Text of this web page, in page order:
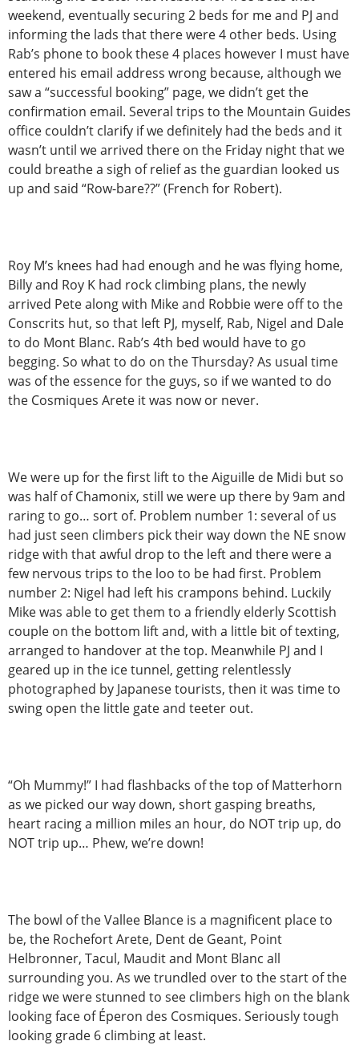
weekend, eventually securing 2 beds for me and PJ and
informing the lads that there were 4 other beds. Using
Rab’s phone to book these 4 places however I must have
entered his email address wrong because, although we
saw a “successful booking” page, we didn’t get the
confirmation email. Several trips to the Mountain Guides
office couldn’t clarify if we definitely had the beds and it
wasn’t until we arrived there on the Friday night that we
could breathe a sigh of relief as the guardian looked us
up and said “Row-bare??” (French for Robert).
Roy M’s knees had had enough and he was flying home,
Billy and Roy K had rock climbing plans, the newly
arrived Pete along with Mike and Robbie were off to the
Conscrits hut, so that left PJ, myself, Rab, Nigel and Dale
to do Mont Blanc. Rab’s 4th bed would have to go
begging. So what to do on the Thursday? As usual time
was of the essence for the guys, so if we wanted to do
the Cosmiques Arete it was now or never.
We were up for the first lift to the Aiguille de Midi but so
was half of Chamonix, still we were up there by 9am and
raring to go… sort of. Problem number 1: several of us
had just seen climbers pick their way down the NE snow
ridge with that awful drop to the left and there were a
few nervous trips to the loo to be had first. Problem
number 2: Nigel had left his crampons behind. Luckily
Mike was able to get them to a friendly elderly Scottish
couple on the bottom lift and, with a little bit of texting,
arranged to handover at the top. Meanwhile PJ and I
geared up in the ice tunnel, getting relentlessly
photographed by Japanese tourists, then it was time to
swing open the little gate and teeter out.
“Oh Mummy!” I had flashbacks of the top of Matterhorn
as we picked our way down, short gasping breaths,
heart racing a million miles an hour, do NOT trip up, do
NOT trip up… Phew, we’re down!
The bowl of the Vallee Blance is a magnificent place to
be, the Rochefort Arete, Dent de Geant, Point
Helbronner, Tacul, Maudit and Mont Blanc all
surrounding you. As we trundled over to the start of the
ridge we were stunned to see climbers high on the blank
looking face of Éperon des Cosmiques. Seriously tough
looking grade 6 climbing at least.